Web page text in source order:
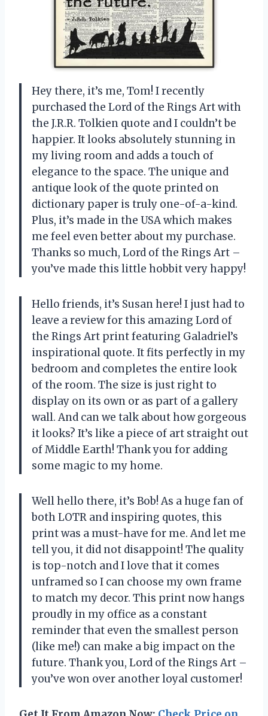
Hey there, it’s me, Tom! I recently
purchased the Lord of the Rings Art with
the J.R.R. Tolkien quote and I couldn’t be
happier. It looks absolutely stunning in
my living room and adds a touch of
elegance to the space. The unique and
antique look of the quote printed on
dictionary paper is truly one-of-a-kind.
Plus, it’s made in the USA which makes
me feel even better about my purchase.
Thanks so much, Lord of the Rings Art –
you’ve made this little hobbit very happy!
Hello friends, it’s Susan here! I just had to
leave a review for this amazing Lord of
the Rings Art print featuring Galadriel’s
inspirational quote. It fits perfectly in my
bedroom and completes the entire look
of the room. The size is just right to
display on its own or as part of a gallery
wall. And can we talk about how gorgeous
it looks? It’s like a piece of art straight out
of Middle Earth! Thank you for adding
some magic to my home.
Well hello there, it’s Bob! As a huge fan of
both LOTR and inspiring quotes, this
print was a must-have for me. And let me
tell you, it did not disappoint! The quality
is top-notch and I love that it comes
unframed so I can choose my own frame
to match my decor. This print now hangs
proudly in my office as a constant
reminder that even the smallest person
(like me!) can make a big impact on the
future. Thank you, Lord of the Rings Art –
you’ve won over another loyal customer!